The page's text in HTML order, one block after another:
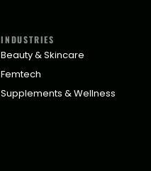
INDUSTRIES
Beauty & Skincare
Femtech
Supplements & Wellness